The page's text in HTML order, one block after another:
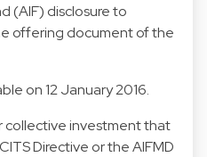
(AIF) disclosure to
offering document of the
on 12 January 2016.
collective investment that
Directive or the AIFMD